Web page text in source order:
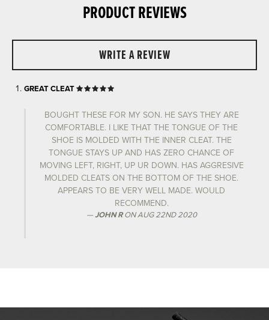
PRODUCT REVIEWS
WRITE A REVIEW
GREAT CLEAT
BOUGHT THESE FOR MY SON. HE SAYS THEY ARE
COMFORTABLE. I LIKE THAT THE TONGUE OF THE
SHOE IS MOLDED WITH THE INNER CLEAT. THE
TONGUE STAYS UP AND HAS ZERO CHANCE OF
MOVING LEFT, RIGHT, UP UR DOWN. HAS AGGRESIVE
MOLDED CLEATS ON THE BOTTOM OF THE SHOE.
APPEARS TO BE VERY WELL MADE. WOULD
RECOMMEND.
JOHN RONAUG 22ND 2020